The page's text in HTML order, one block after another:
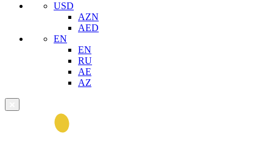
USD
AZN
AED
EN
EN
RU
AE
AZ